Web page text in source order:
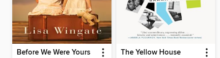
Before We Were Yours The Yellow House